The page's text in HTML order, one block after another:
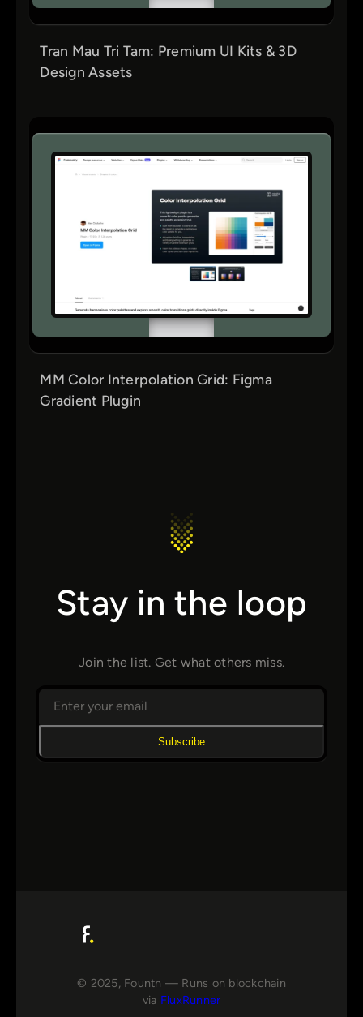
Tran Mau Tri Tam: Premium UI Kits & 3D
Design Assets
MM Color Interpolation Grid: Figma
Gradient Plugin
Stay in the loop
Join the list. Get what others miss.
Subscribe
© 2025, Fountn — Runs on blockchain
via FluxRunner